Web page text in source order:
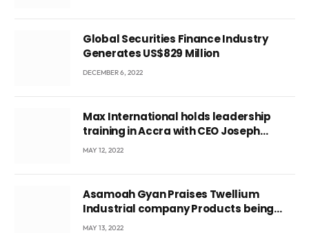
Global Securities Finance Industry
Generates US$829 Million
DECEMBER 6, 2022
Max International holds leadership
training in Accra with CEO Joseph
Voyticky
MAY 12, 2022
Asamoah Gyan Praises Twellium
Industrial company Products being
beyond International Standards.
MAY 13, 2022